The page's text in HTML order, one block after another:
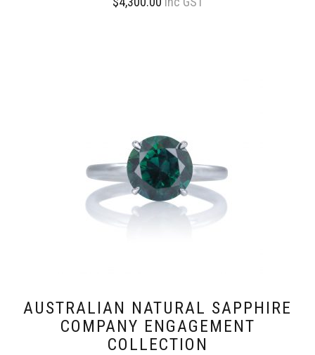
AUSTRALIAN NATURAL SAPPHIRE
COMPANY ENGAGEMENT
COLLECTION